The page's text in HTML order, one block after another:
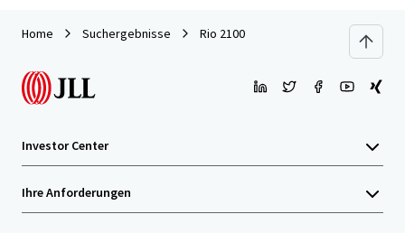
Home Suchergebnisse Rio 2100
Investor Center
Ihre Anforderungen